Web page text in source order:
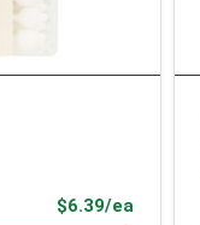
$6.39/ea